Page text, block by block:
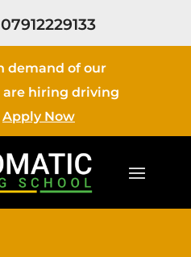
07912229133
demand of our
are hiring driving
Apply Now